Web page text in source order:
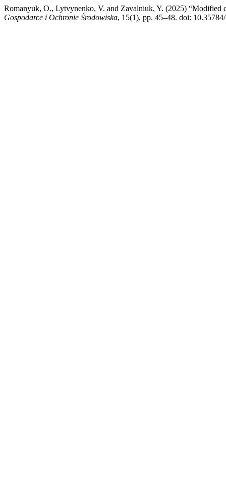
Romanyuk, O., Lytvynenko, V. and Zavalniuk, Y. (2025) “Modified
Gospodarce i Ochronie Środowiska, 15(1), pp. 45–48. doi: